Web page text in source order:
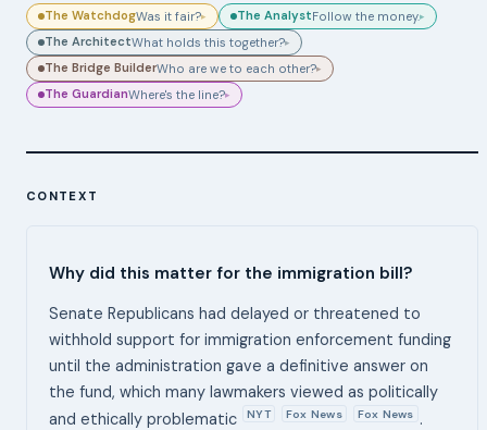
The WatchdogWas it fair?▸ The AnalystFollow the money.▸
The ArchitectWhat holds this together?▸
The Bridge BuilderWho are we to each other?▸
The GuardianWhere's the line?▸
CONTEXT
Why did this matter for the immigration bill?
Senate Republicans had delayed or threatened to
withhold support for immigration enforcement funding
until the administration gave a definitive answer on
the fund, which many lawmakers viewed as politically
and ethically problematic
NYT Fox News Fox News .